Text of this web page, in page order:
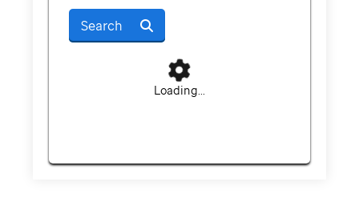
Search
Loading...